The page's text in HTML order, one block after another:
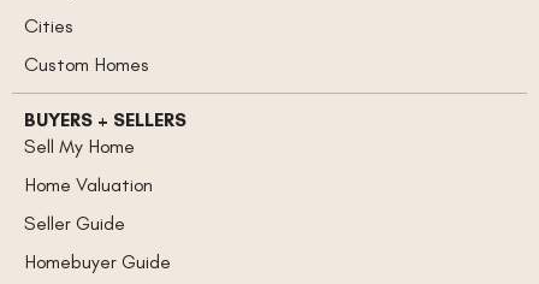
Cities
Custom Homes
BUYERS + SELLERS
Sell My Home
Home Valuation
Seller Guide
Homebuyer Guide